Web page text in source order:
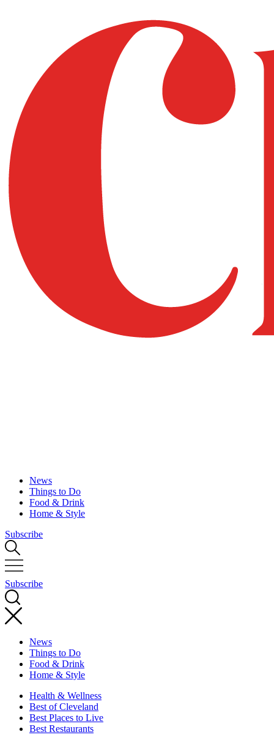
News
Things to Do
Food & Drink
Home & Style
Subscribe
Subscribe
News
Things to Do
Food & Drink
Home & Style
Health & Wellness
Best of Cleveland
Best Places to Live
Best Restaurants